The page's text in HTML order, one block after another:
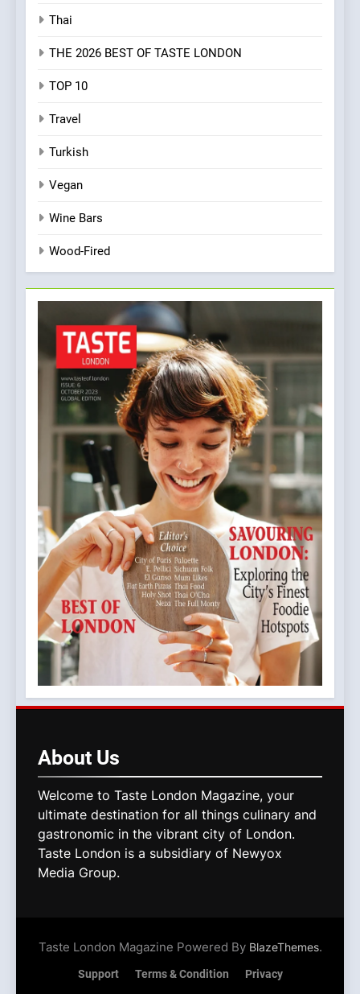
Thai
THE 2026 BEST OF TASTE LONDON
TOP 10
Travel
Turkish
Vegan
Wine Bars
Wood-Fired
About Us
Welcome to Taste London Magazine, your
ultimate destination for all things culinary and
gastronomic in the vibrant city of London.
Taste London is a subsidiary of Newyox
Media Group.
Taste London Magazine Powered By BlazeThemes.
Support Terms & Condition Privacy